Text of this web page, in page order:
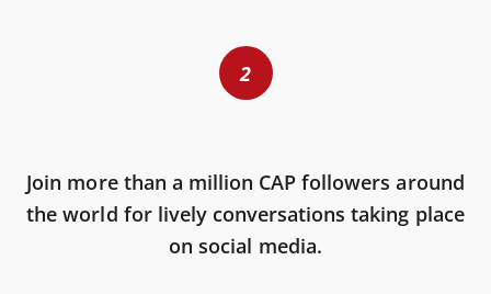
2
Join more than a million CAP followers around
the world for lively conversations taking place
on social media.